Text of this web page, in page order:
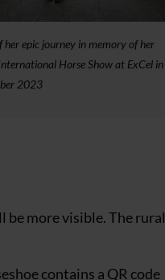
her epic journey in memory of her
Horse Show at ExCel in
2023
be more visible. The rural
contains a QR code